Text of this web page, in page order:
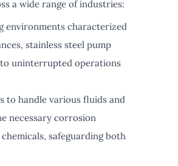
a wide range of industries:
environments characterized
stainless steel pump
uninterrupted operations
to handle various fluids and
necessary corrosion
safeguarding both